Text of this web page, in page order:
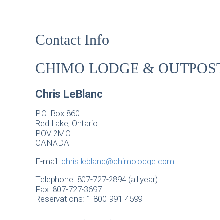
Contact Info
CHIMO LODGE &
Chris LeBlanc
P.O. Box 860
Red Lake, Ontario
POV 2MO
CANADA
E-mail: chris.leblanc@chimolodge.com
Telephone: 807-727-2894 (all year)
Fax: 807-727-3697
Reservations: 1-800-991-4599